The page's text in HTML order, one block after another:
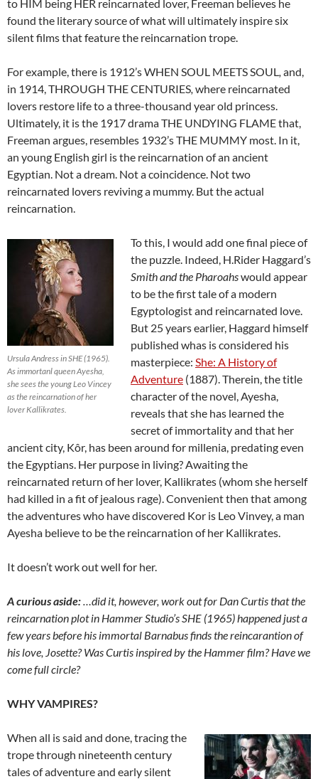
to HIM being HER reincarnated lover, Freeman believes he
found the literary source of what will ultimately inspire six
silent films that feature the reincarnation trope.
For example, there is 1912’s WHEN SOUL MEETS SOUL, and,
in 1914, THROUGH THE CENTURIES, where reincarnated
lovers restore life to a three-thousand year old princess.
Ultimately, it is the 1917 drama THE UNDYING FLAME that,
Freeman argues, resembles 1932’s THE MUMMY most. In it,
an young English girl is the reincarnation of an ancient
Egyptian. Not a dream. Not a coincidence. Not two
reincarnated lovers reviving a mummy. But the actual
reincarnation.
Ursula Andress in SHE (1965).
As immortanl queen Ayesha,
she sees the young Leo Vincey
as the reincarnation of her
lover Kallikrates.
To this, I would add one final piece of
the puzzle. Indeed, H.Rider Haggard’s
Smith and the Pharoahswould appear
to be the first tale of a modern
Egyptologist and reincarnated love.
But 25 years earlier, Haggard himself
published whas is considered his
masterpiece: She: A History of
Adventure (1887). Therein, the title
character of the novel, Ayesha,
reveals that she has learned the
secret of immortality and that her
ancient city, Kôr, has been around for millenia, predating even
the Egyptians. Her purpose in living? Awaiting the
reincarnated return of her lover, Kallikrates (whom she herself
had killed in a fit of jealous rage). Convenient then that among
the adventures who have discovered Kor is Leo Vinvey, a man
Ayesha believe to be the reincarnation of her Kallikrates.
It doesn’t work out well for her.
A curious aside:…did it, however, work out for Dan Curtis that the
reincarnation plot in Hammer Studio’s SHE (1965) happened just a
few years before his immortal Barnabus finds the reincarantion of
his love, Josette? Was Curtis inspired by the Hammer film? Have we
come full circle?
WHY VAMPIRES?
When all is said and done, tracing the
trope through nineteenth century
tales of adventure and early silent